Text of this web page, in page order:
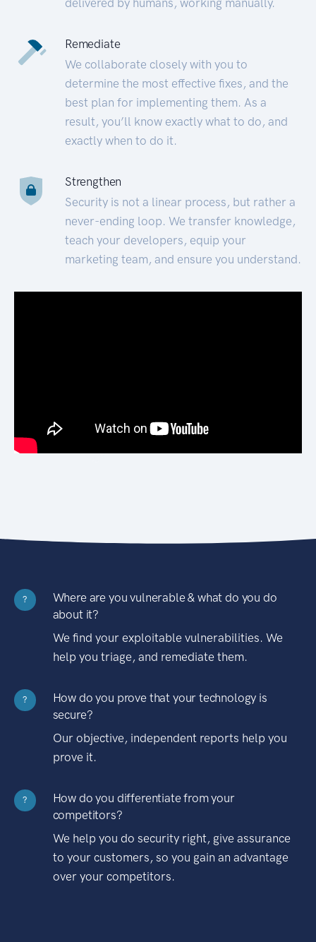
Remediate
We collaborate closely with you to
determine the most effective fixes, and the
best plan for implementing them. As a
result, you’ll know exactly what to do, and
exactly when to do it.
Strengthen
Security is not a linear process, but rather a
never-ending loop. We transfer knowledge,
teach your developers, equip your
marketing team, and ensure you understand.
?
Where are you vulnerable & what do you do
about it?
We find your exploitable vulnerabilities. We
help you triage, and remediate them.
?
How do you prove that your technology is
secure?
Our objective, independent reports help you
prove it.
?
How do you differentiate from your
competitors?
We help you do security right, give assurance
to your customers, so you gain an advantage
over your competitors.